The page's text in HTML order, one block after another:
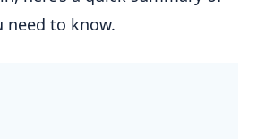
need to know.